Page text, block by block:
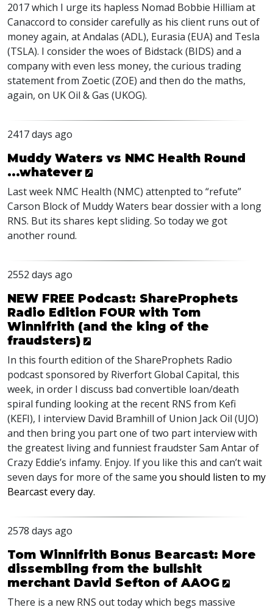
2017 which I urge its hapless Nomad Bobbie Hilliam at
Canaccord to consider carefully as his client runs out of
money again, at Andalas (ADL), Eurasia (EUA) and Tesla
(TSLA). I consider the woes of Bidstack (BIDS) and a
company with even less money, the curious trading
statement from Zoetic (ZOE) and then do the maths,
again, on UK Oil & Gas (UKOG).
2417 days ago
Muddy Waters vs NMC Health Round
...whatever
Last week NMC Health (NMC) attenpted to “refute”
Carson Block of Muddy Waters bear dossier with a long
RNS. But its shares kept sliding. So today we got
another round.
2552 days ago
NEW FREE Podcast: ShareProphets
Radio Edition FOUR with Tom
Winnifrith (and the king of the
fraudsters)
In this fourth edition of the ShareProphets Radio
podcast sponsored by Riverfort Global Capital, this
week, in order I discuss bad convertible loan/death
spiral funding looking at the recent RNS from Kefi
(KEFI), I interview David Bramhill of Union Jack Oil (UJO)
and then bring you part one of two part interview with
the greatest living and funniest fraudster Sam Antar of
Crazy Eddie’s infamy. Enjoy. If you like this and can’t wait
seven days for more of the same you should listen to my
Bearcast every day.
2578 days ago
Tom Winnifrith Bonus Bearcast: More
dissembling from the bullshit
merchant David Sefton of AAOG
There is a new RNS out today which begs massive